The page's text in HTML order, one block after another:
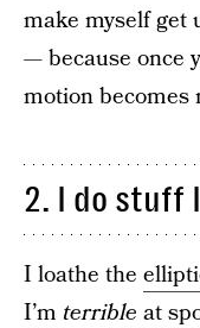
make myself get
— because once
motion
2. I do stuff
I loathe the
I’m terrible at